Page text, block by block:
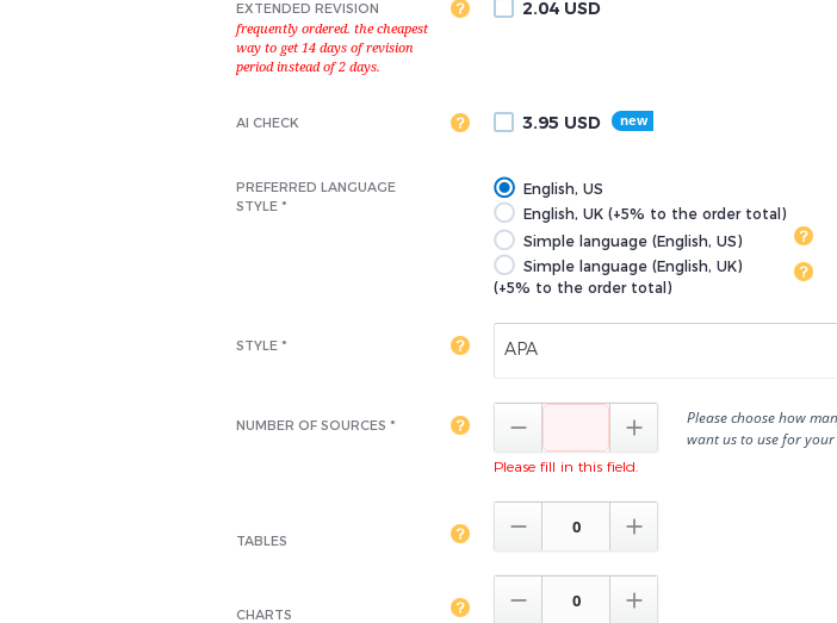
EXTENDED REVISION 2.04 USD
AI CHECK 3.95 USD
PREFERRED LANGUAGE
STYLE *
English, US
English, UK (+5% to the order total)
Simple language (English, US)
Simple language (English, UK)
(+5% to the order total)
STYLE * APA
NUMBER OF SOURCES *  
Please choose how
want us to use for
Please fill in this field.
TABLES
 
CHARTS
 